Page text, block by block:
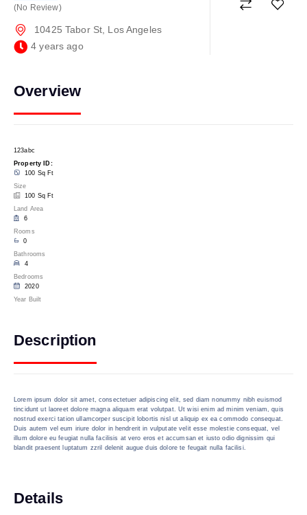
No Review
10425 Tabor St, Los Angeles
4 years ago
Overview
Property ID:
123abc
Size
100 Sq Ft
Land Area
100 Sq Ft
Rooms
6
Bathrooms
0
Bedrooms
4
Year Built
2020
Description
Lorem ipsum dolor sit amet, consectetuer adipiscing elit, sed diam nonummy nibh euismod
tincidunt ut laoreet dolore magna aliquam erat volutpat. Ut wisi enim ad minim veniam, quis
nostrud exerci tation ullamcorper suscipit lobortis nisl ut aliquip ex ea commodo consequat.
Duis autem vel eum iriure dolor in hendrerit in vulputate velit esse molestie consequat, vel
illum dolore eu feugiat nulla facilisis at vero eros et accumsan et iusto odio dignissim qui
blandit praesent luptatum zzril delenit augue duis dolore te feugait nulla facilisi.
Details